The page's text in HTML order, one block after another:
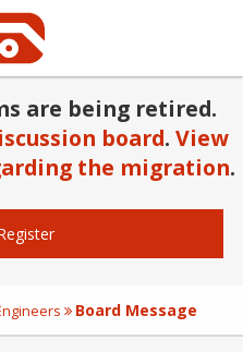
are being retired.
board. View
the migration.
Board Message